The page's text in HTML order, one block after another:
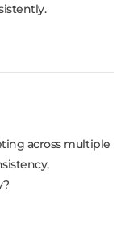
across multiple